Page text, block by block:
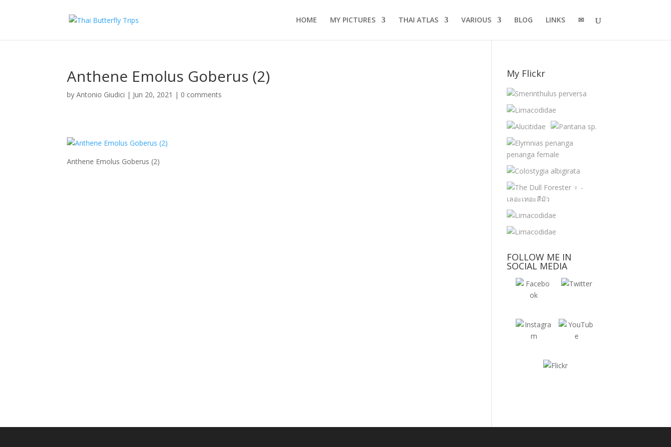
HOME MY PICTURES THAI ATLAS VARIOUS BLOG LINKS ✉
Anthene Emolus Goberus (2)
byAntonio Giudici | Jun 20, 2021 | 0 comments
Anthene Emolus Goberus (2)
My Flickr
FOLLOW ME IN
SOCIAL MEDIA